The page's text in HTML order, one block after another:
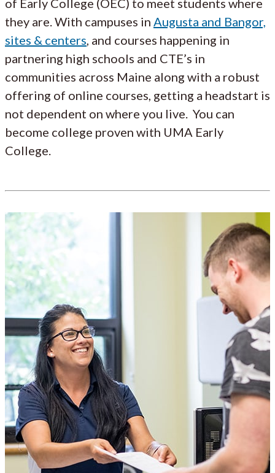
they are. With campuses in Augusta and Bangor,
sites & centers , and courses happening in
partnering high schools and CTE’s in
communities across Maine along with a robust
offering of online courses, getting a headstart is
not dependent on where you live. You can
become college proven with UMA Early
College.